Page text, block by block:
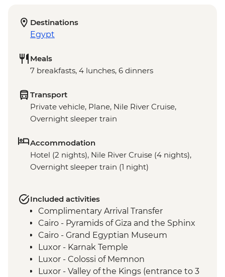
Destinations
Egypt
Meals
7 breakfasts, 4 lunches, 6 dinners
Transport
Private vehicle, Plane, Nile River Cruise,
Overnight sleeper train
Accommodation
Hotel (2 nights), Nile River Cruise (4 nights),
Overnight sleeper train (1 night)
Included activities
Complimentary Arrival Transfer
Cairo - Pyramids of Giza and the Sphinx
Cairo - Grand Egyptian Museum
Luxor - Karnak Temple
Luxor - Colossi of Memnon
Luxor - Valley of the Kings (entrance to 3